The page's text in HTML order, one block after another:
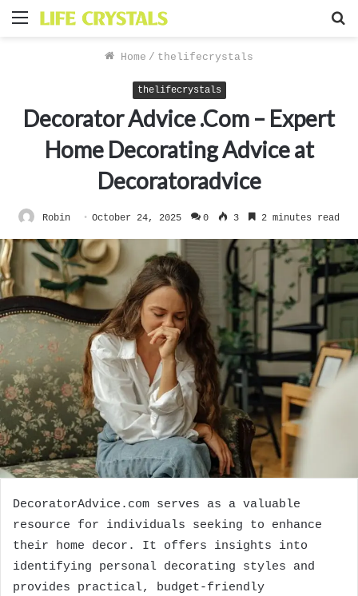
Menu
Home / thelifecrystals
thelifecrystals
Decorator Advice .Com – Expert
Home Decorating Advice at
Decoratoradvice
Robin October 24, 2025 0 3 2 minutes read
DecoratorAdvice.com serves as a valuable
resource for individuals seeking to enhance
their home decor. It offers insights into
identifying personal decorating styles and
provides practical, budget-friendly